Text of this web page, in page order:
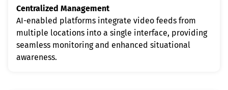
Centralized Management
AI-enabled platforms integrate video feeds from
multiple locations into a single interface, providing
seamless monitoring and enhanced situational
awareness.